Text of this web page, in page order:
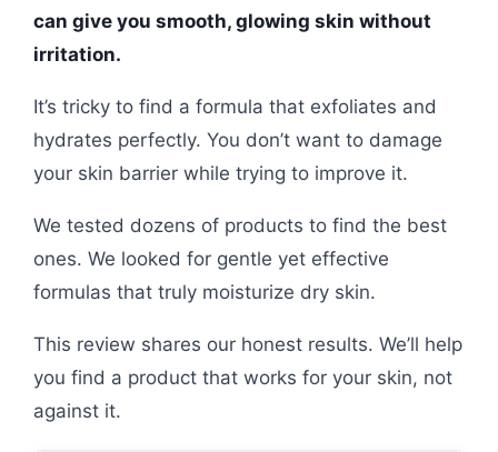
can give you smooth, glowing skin without
irritation.
It’s tricky to find a formula that exfoliates and
hydrates perfectly. You don’t want to damage
your skin barrier while trying to improve it.
We tested dozens of products to find the best
ones. We looked for gentle yet effective
formulas that truly moisturize dry skin.
This review shares our honest results. We’ll help
you find a product that works for your skin, not
against it.